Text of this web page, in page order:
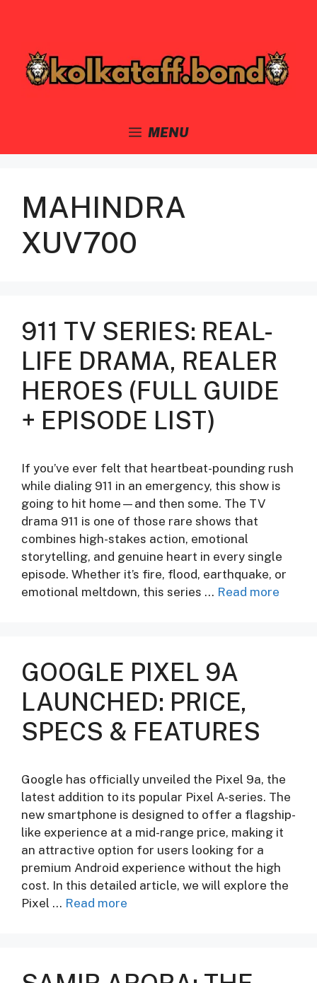
MENU
MAHINDRA
XUV700
911 TV SERIES: REAL-
LIFE DRAMA, REALER
HEROES (FULL GUIDE
+ EPISODE LIST)
If you’ve ever felt that heartbeat-pounding rush
while dialing 911 in an emergency, this show is
going to hit home—and then some. The TV
drama 911 is one of those rare shows that
combines high-stakes action, emotional
storytelling, and genuine heart in every single
episode. Whether it’s fire, flood, earthquake, or
emotional meltdown, this series … Read more
GOOGLE PIXEL 9A
LAUNCHED: PRICE,
SPECS & FEATURES
Google has officially unveiled the Pixel 9a, the
latest addition to its popular Pixel A-series. The
new smartphone is designed to offer a flagship-
like experience at a mid-range price, making it
an attractive option for users looking for a
premium Android experience without the high
cost. In this detailed article, we will explore the
Pixel … Read more